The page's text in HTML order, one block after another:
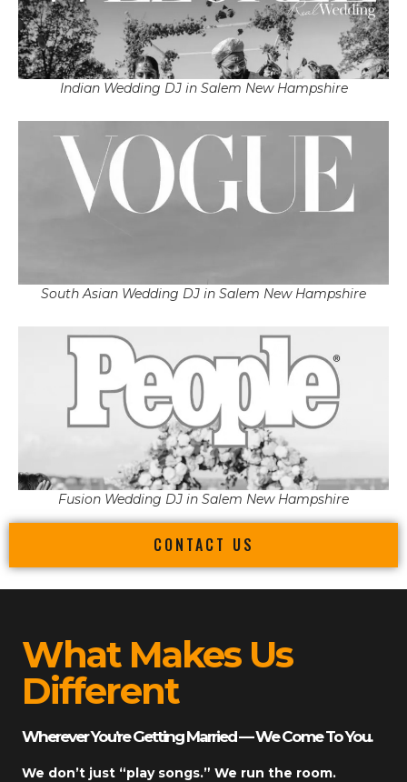
Indian Wedding DJ in Salem New Hampshire
South Asian Wedding DJ in Salem New Hampshire
Fusion Wedding DJ in Salem New Hampshire
CONTACT US
What Makes Us
Different
Wherever You’re Getting Married — We Come To You.
We don’t just “play songs.” We run the room.